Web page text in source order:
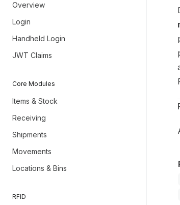
Overview
Login
Handheld Login
JWT Claims
Core Modules
Items & Stock
Receiving
Shipments
Movements
Locations & Bins
RFID